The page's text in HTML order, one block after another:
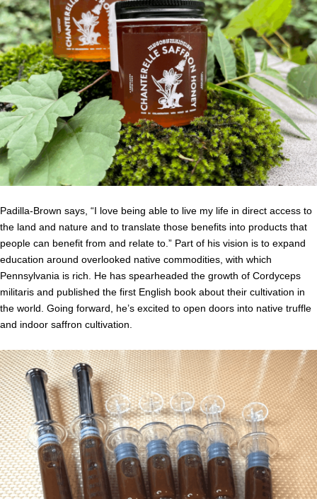
Padilla-Brown says, “I love being able to live my life in direct access to
the land and nature and to translate those benefits into products that
people can benefit from and relate to.” Part of his vision is to expand
education around overlooked native commodities, with which
Pennsylvania is rich. He has spearheaded the growth of Cordyceps
militaris and published the first English book about their cultivation in
the world. Going forward, he’s excited to open doors into native truffle
and indoor saffron cultivation.